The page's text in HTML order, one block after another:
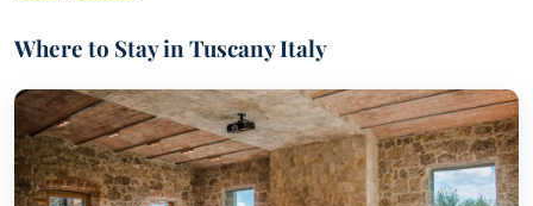
Where to Stay in Tuscany Italy